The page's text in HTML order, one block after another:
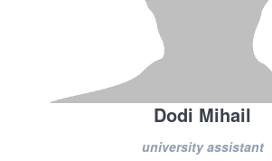
Dodi Mihail
university assistant